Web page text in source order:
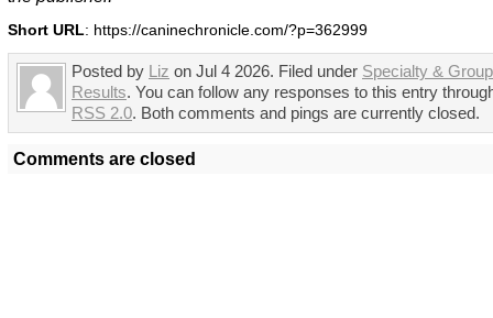
Short URL: https://caninechronicle.com/?p=362999
Posted by Liz on Jul 4 2026. Filed under Specialty &
Results. You can follow any responses to this entry
RSS 2.0. Both comments and pings are currently closed.
Comments are closed